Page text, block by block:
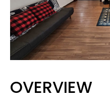
OVERVIEW